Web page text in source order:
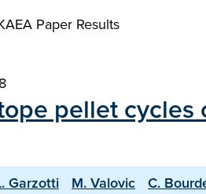
Paper Results
pellet
Garzotti M. Valovic C.